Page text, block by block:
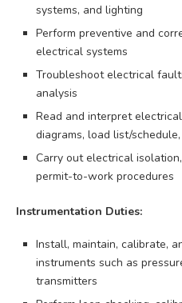
systems, and lighting
Perform preventive and
electrical systems
Troubleshoot electrical
analysis
Read and interpret
diagrams, load list/
Carry out electrical
permit-to-work procedures
Instrumentation Duties:
Install, maintain, calibrate,
instruments such as
transmitters